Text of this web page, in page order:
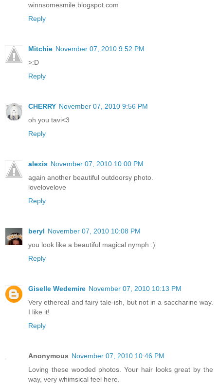
winnsomesmile.blogspot.com
Reply
Mitchie November 07, 2010 9:52 PM
>:D
Reply
CHERRY November 07, 2010 9:56 PM
oh you tavi<3
Reply
alexis November 07, 2010 10:00 PM
again another beautiful outdoorsy photo.
lovelovelove
Reply
beryl November 07, 2010 10:08 PM
you look like a beautiful magical nymph :)
Reply
Giselle Wedemire November 07, 2010 10:13 PM
Very ethereal and fairy tale-ish, but not in a saccharine way.
I like it!
Reply
Anonymous November 07, 2010 10:46 PM
Loving these wooded photos. Your hair looks great by the
way, very whimsical feel here.